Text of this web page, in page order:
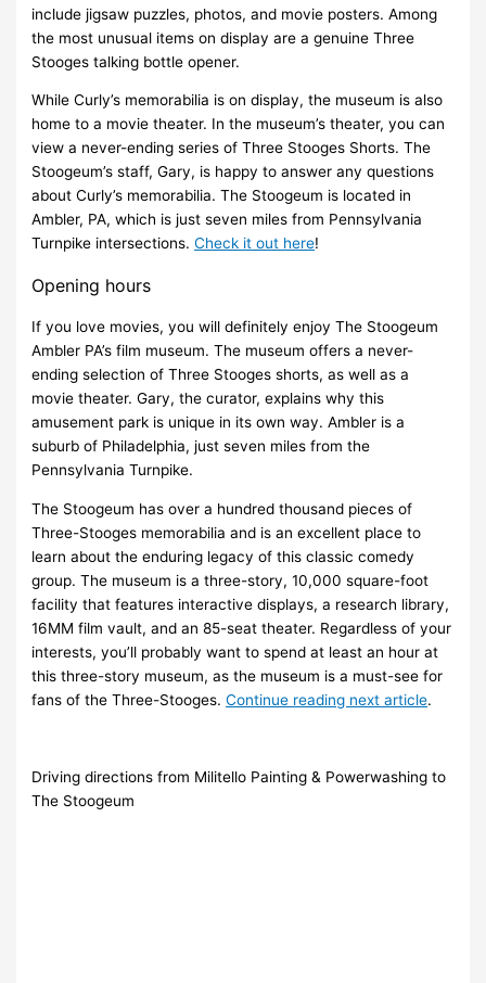
include jigsaw puzzles, photos, and movie posters. Among
the most unusual items on display are a genuine Three
Stooges talking bottle opener.
While Curly’s memorabilia is on display, the museum is also
home to a movie theater. In the museum’s theater, you can
view a never-ending series of Three Stooges Shorts. The
Stoogeum’s staff, Gary, is happy to answer any questions
about Curly’s memorabilia. The Stoogeum is located in
Ambler, PA, which is just seven miles from Pennsylvania
Turnpike intersections.Check it out here!
Opening hours
If you love movies, you will definitely enjoy The Stoogeum
Ambler PA’s film museum. The museum offers a never-
ending selection of Three Stooges shorts, as well as a
movie theater. Gary, the curator, explains why this
amusement park is unique in its own way. Ambler is a
suburb of Philadelphia, just seven miles from the
Pennsylvania Turnpike.
The Stoogeum has over a hundred thousand pieces of
Three-Stooges memorabilia and is an excellent place to
learn about the enduring legacy of this classic comedy
group. The museum is a three-story, 10,000 square-foot
facility that features interactive displays, a research library,
16MM film vault, and an 85-seat theater. Regardless of your
interests, you’ll probably want to spend at least an hour at
this three-story museum, as the museum is a must-see for
fans of the Three-Stooges.Continue reading next article.
Driving directions from Militello Painting & Powerwashing to
The Stoogeum